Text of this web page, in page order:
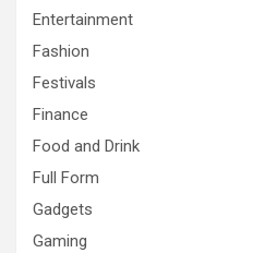
Entertainment
Fashion
Festivals
Finance
Food and Drink
Full Form
Gadgets
Gaming